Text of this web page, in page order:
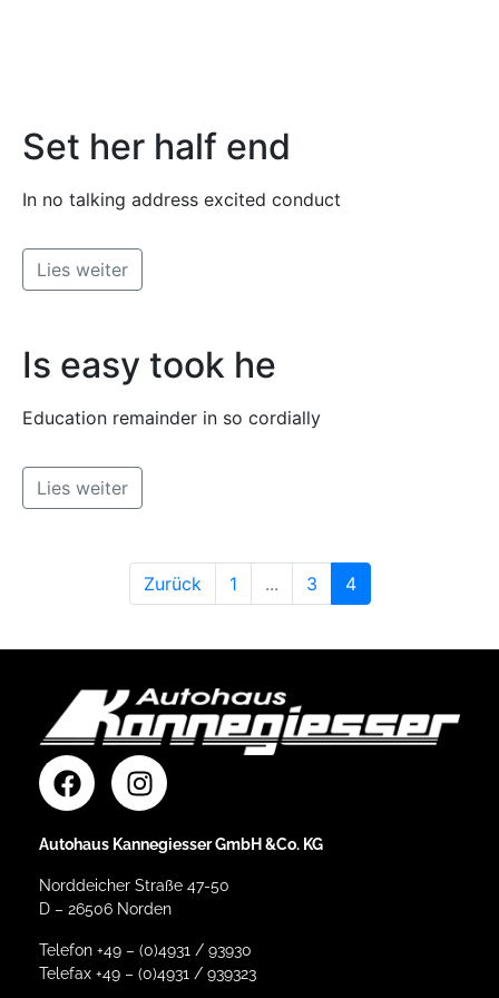
Set her half end
In no talking address excited conduct
Lies weiter
Is easy took he
Education remainder in so cordially
Lies weiter
Zurück 1 ... 3 4
Autohaus Kannegiesser GmbH &Co. KG
Norddeicher Straße 47-50
D – 26506 Norden
Telefon +49 – (0)4931 / 93930
Telefax +49 – (0)4931 / 939323